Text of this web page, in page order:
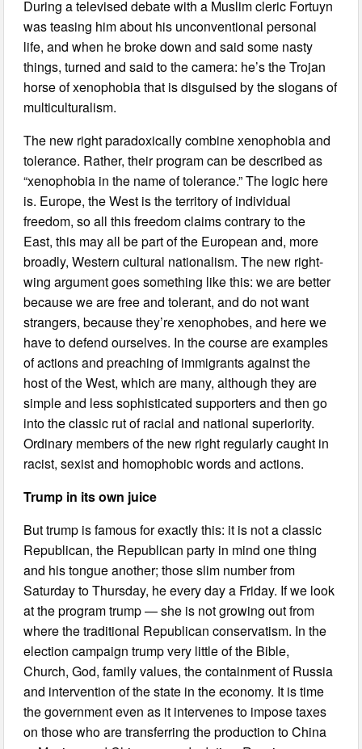
During a televised debate with a Muslim cleric Fortuyn
was teasing him about his unconventional personal
life, and when he broke down and said some nasty
things, turned and said to the camera: he’s the Trojan
horse of xenophobia that is disguised by the slogans of
multiculturalism.
The new right paradoxically combine xenophobia and
tolerance. Rather, their program can be described as
“xenophobia in the name of tolerance.” The logic here
is. Europe, the West is the territory of individual
freedom, so all this freedom claims contrary to the
East, this may all be part of the European and, more
broadly, Western cultural nationalism. The new right-
wing argument goes something like this: we are better
because we are free and tolerant, and do not want
strangers, because they’re xenophobes, and here we
have to defend ourselves. In the course are examples
of actions and preaching of immigrants against the
host of the West, which are many, although they are
simple and less sophisticated supporters and then go
into the classic rut of racial and national superiority.
Ordinary members of the new right regularly caught in
racist, sexist and homophobic words and actions.
Trump in its own juice
But trump is famous for exactly this: it is not a classic
Republican, the Republican party in mind one thing
and his tongue another; those slim number from
Saturday to Thursday, he every day a Friday. If we look
at the program trump — she is not growing out from
where the traditional Republican conservatism. In the
election campaign trump very little of the Bible,
Church, God, family values, the containment of Russia
and intervention of the state in the economy. It is time
the government even as it intervenes to impose taxes
on those who are transferring the production to China